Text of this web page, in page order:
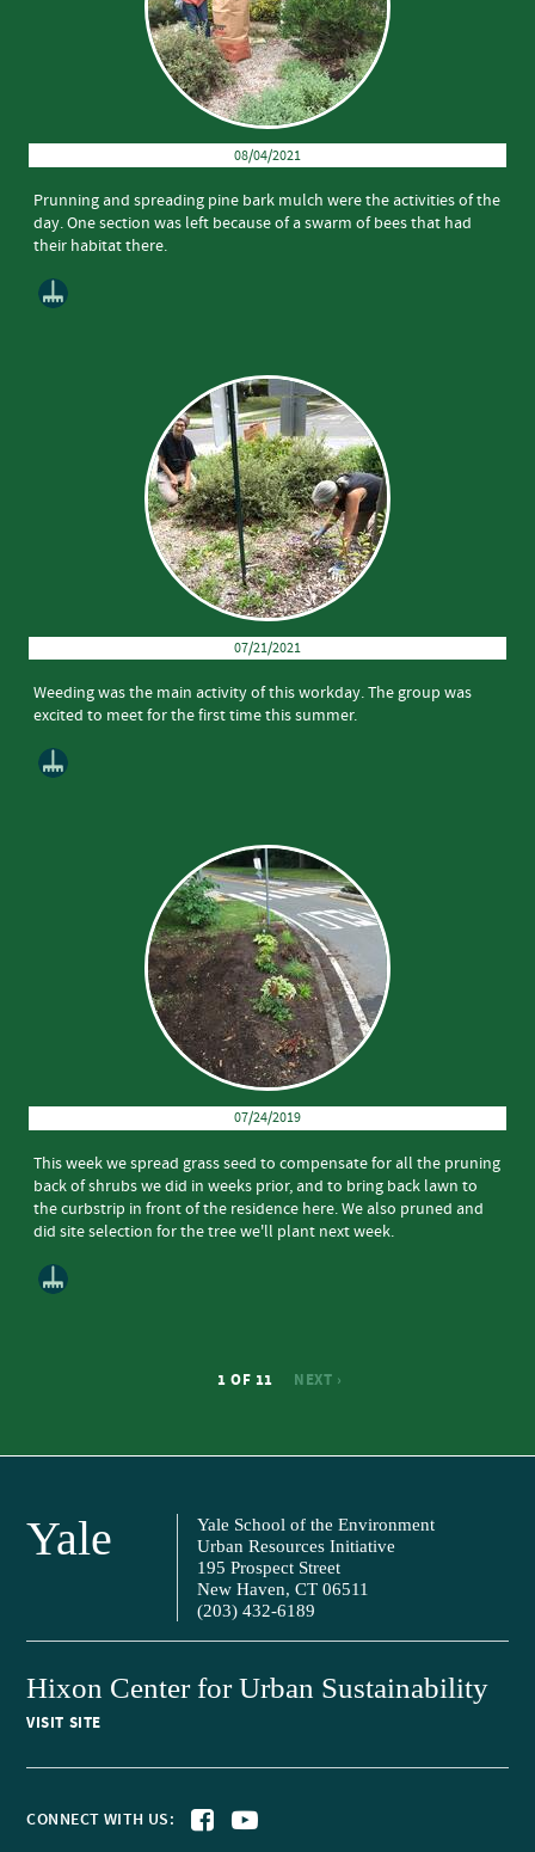
08/04/2021
Prunning and spreading pine bark mulch were the activities of the
day. One section was left because of a swarm of bees that had
their habitat there.
07/21/2021
Weeding was the main activity of this workday. The group was
excited to meet for the first time this summer.
07/24/2019
This week we spread grass seed to compensate for all the pruning
back of shrubs we did in weeks prior, and to bring back lawn to
the curbstrip in front of the residence here. We also pruned and
did site selection for the tree we'll plant next week.
1 OF 11 NEXT ›
Yale
Yale School of the Environment
Urban Resources Initiative
195 Prospect Street
New Haven, CT 06511
(203) 432-6189
Hixon Center for Urban Sustainability
VISIT SITE
CONNECT WITH US: